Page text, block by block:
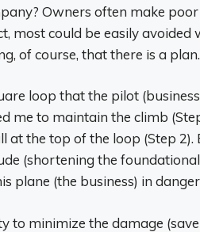
Owners often make
most could be easily avoided
of course, that there is a plan.
loop that the pilot
me to maintain the climb
the top of the loop (Step 2).
(shortening the
plane (the business) in
minimize the damage